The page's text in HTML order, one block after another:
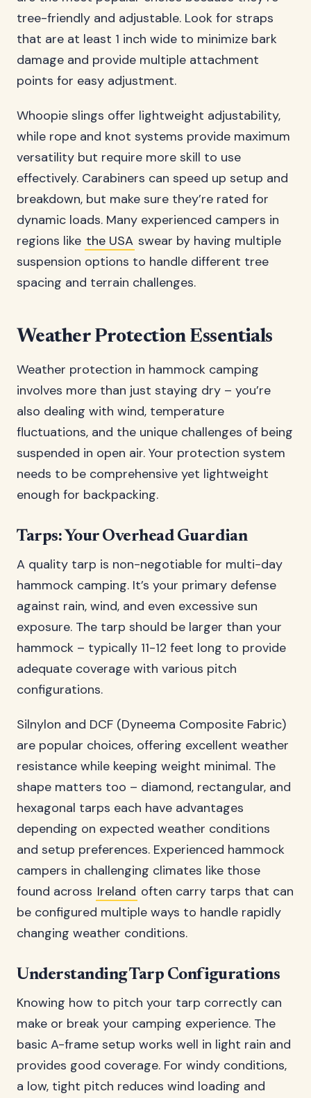
tree-friendly and adjustable. Look for straps
that are at least 1 inch wide to minimize bark
damage and provide multiple attachment
points for easy adjustment.
Whoopie slings offer lightweight adjustability,
while rope and knot systems provide maximum
versatility but require more skill to use
effectively. Carabiners can speed up setup and
breakdown, but make sure they’re rated for
dynamic loads. Many experienced campers in
regions like the USA swear by having multiple
suspension options to handle different tree
spacing and terrain challenges.
Weather Protection Essentials
Weather protection in hammock camping
involves more than just staying dry – you’re
also dealing with wind, temperature
fluctuations, and the unique challenges of being
suspended in open air. Your protection system
needs to be comprehensive yet lightweight
enough for backpacking.
Tarps: Your Overhead Guardian
A quality tarp is non-negotiable for multi-day
hammock camping. It’s your primary defense
against rain, wind, and even excessive sun
exposure. The tarp should be larger than your
hammock – typically 11-12 feet long to provide
adequate coverage with various pitch
configurations.
Silnylon and DCF (Dyneema Composite Fabric)
are popular choices, offering excellent weather
resistance while keeping weight minimal. The
shape matters too – diamond, rectangular, and
hexagonal tarps each have advantages
depending on expected weather conditions
and setup preferences. Experienced hammock
campers in challenging climates like those
found across Ireland often carry tarps that can
be configured multiple ways to handle rapidly
changing weather conditions.
Understanding Tarp Configurations
Knowing how to pitch your tarp correctly can
make or break your camping experience. The
basic A-frame setup works well in light rain and
provides good coverage. For windy conditions,
a low, tight pitch reduces wind loading and